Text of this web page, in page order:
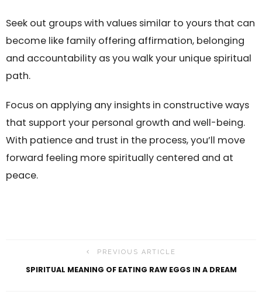
Seek out groups with values similar to yours that can
become like family offering affirmation, belonging
and accountability as you walk your unique spiritual
path.
Focus on applying any insights in constructive ways
that support your personal growth and well-being.
With patience and trust in the process, you’ll move
forward feeling more spiritually centered and at
peace.
PREVIOUS ARTICLE
SPIRITUAL MEANING OF EATING RAW EGGS IN A DREAM